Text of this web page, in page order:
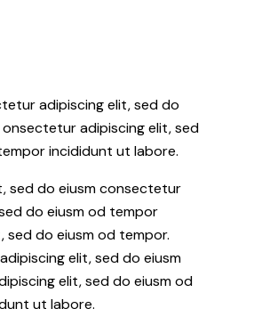
adipiscing elit, sed do
onsectetur adipiscing elit, sed
incididunt ut labore.
sed do eiusm consectetur
do eiusm od tempor
sed do eiusm od tempor.
elit, sed do eiusm
elit, sed do eiusm od
ut labore.